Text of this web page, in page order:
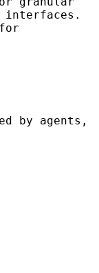
interfaces.
by agents,